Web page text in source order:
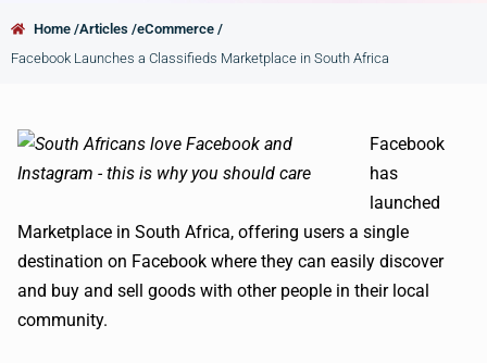
Home /Articles /eCommerce /
Facebook Launches a Classifieds Marketplace in South Africa
Facebook
has
launched
Marketplace in South Africa, offering users a single
destination on Facebook where they can easily discover
and buy and sell goods with other people in their local
community.